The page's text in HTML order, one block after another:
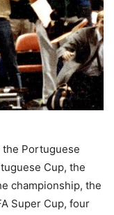
Portuguese
Cup, the
championship, the
Super Cup, four